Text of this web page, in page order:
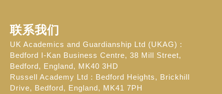
联系我们
UK Academics and Guardianship Ltd (UKAG) :
Bedford I-Kan Business Centre, 38 Mill Street,
Bedford, England, MK40 3HD
Russell Academy Ltd : Bedford Heights, Brickhill
Drive, Bedford, England, MK41 7PH